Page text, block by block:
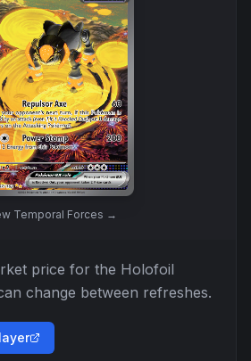
Temporal Forces →
price for the Holofoil
change between refreshes.